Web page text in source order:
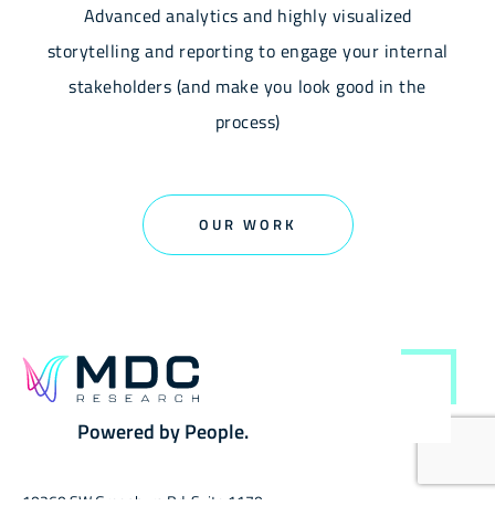
Advanced analytics and highly visualized
storytelling and reporting to engage your internal
stakeholders (and make you look good in the
process)
OUR WORK
Powered by People.
10260 SW Greenburg Rd, Suite 1170,